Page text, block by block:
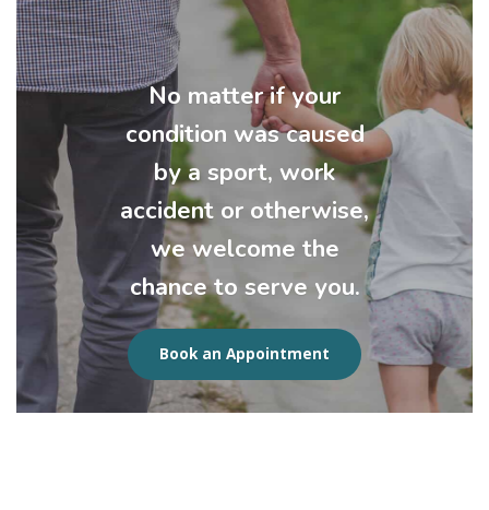
No matter if your
condition was caused
by a sport, work
accident or otherwise,
we welcome the
chance to serve you.
Book an Appointment